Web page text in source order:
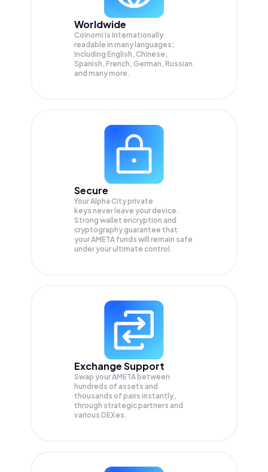
Worldwide
Coinomi is internationally
readable in many languages;
Including English, Chinese,
Spanish, French, German, Russian
and many more.
Secure
Your Alpha City private
keys never leave your device.
Strong wallet encryption and
cryptography guarantee that
yourAMETA funds will remain safe
under your ultimate control.
Exchange Support
Swap yourAMETA between
hundreds of assets and
thousands of pairs instantly,
through strategic partners and
various DEXes.